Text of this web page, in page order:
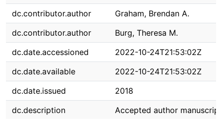
dc.contributor.author
Graham, Brendan A.
dc.contributor.author
Burg, Theresa M.
dc.date.accessioned
2022-10-24T21:53:02Z
dc.date.available
2022-10-24T21:53:02Z
dc.date.issued
2018
dc.description
Accepted author manuscript